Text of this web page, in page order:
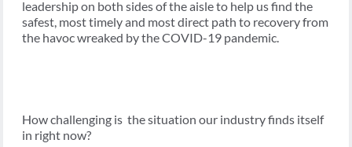
leadership on both sides of the aisle to help us find the
safest, most timely and most direct path to recovery from
the havoc wreaked by the COVID-19 pandemic.
How challenging is the situation our industry finds itself
in right now?